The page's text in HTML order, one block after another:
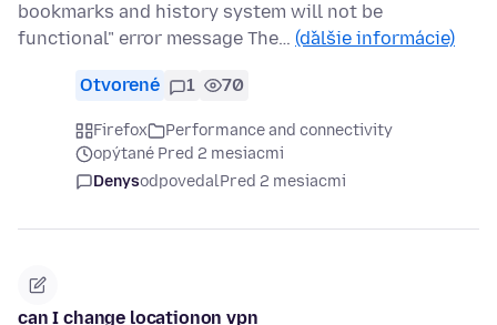
bookmarks and history system will not be
functional" error message The… (ďalšie informácie)
Otvorené 1 70
Firefox
Performance and connectivity
opýtané Pred 2 mesiacmi
DenysodpovedalPred 2 mesiacmi
can I change locationon vpn